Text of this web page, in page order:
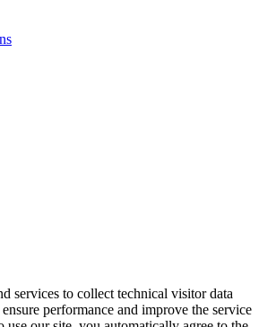
services to collect technical visitor data
performance and improve the service